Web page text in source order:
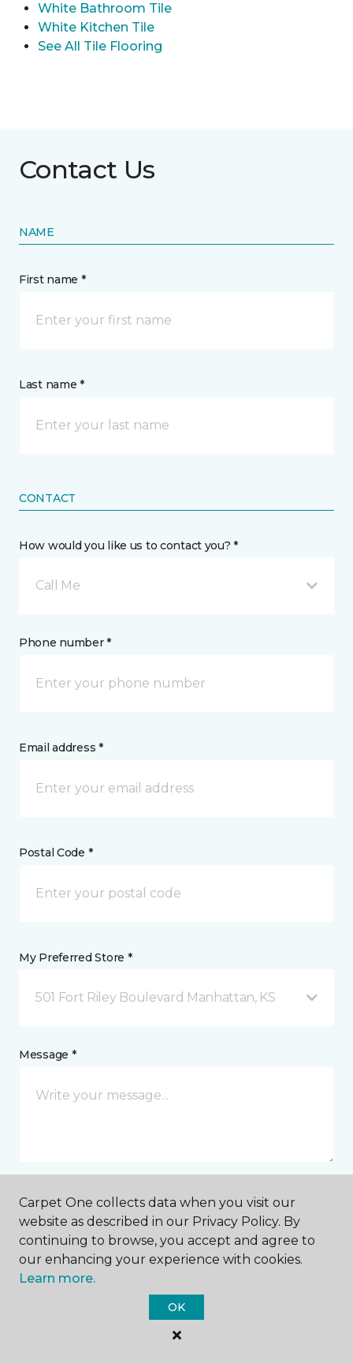
White Bathroom Tile
White Kitchen Tile
See All Tile Flooring
Contact Us
NAME
First name *
Last name *
CONTACT
How would you like us to contact you? *
Call Me
Phone number *
Email address *
Postal Code *
My Preferred Store *
501 Fort Riley Boulevard Manhattan, KS
Message *
I agree to be contacted via email or text message in
response to this submission and for other
communications from this business. I understand
that I can unsubscribe from these communications
SUBMIT
Carpet One collects data when you visit our
website as described in our Privacy Policy. By
continuing to browse, you accept and agree to
our enhancing your experience with cookies.
Learn more.
OK